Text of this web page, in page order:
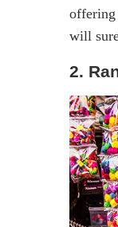
offering
will
2.